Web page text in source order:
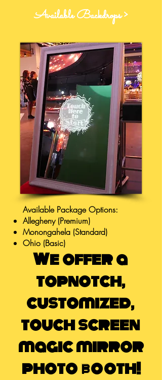
Available Backdrops >
Available Package Options:
Allegheny (Premium)
Monongahela (Standard)
Ohio (Basic)
We offer a
topnotch,
customized,
touch screen
magic mirror
photo booth!